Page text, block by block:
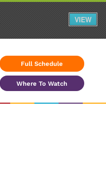
Full Schedule
Where To Watch
VIEW